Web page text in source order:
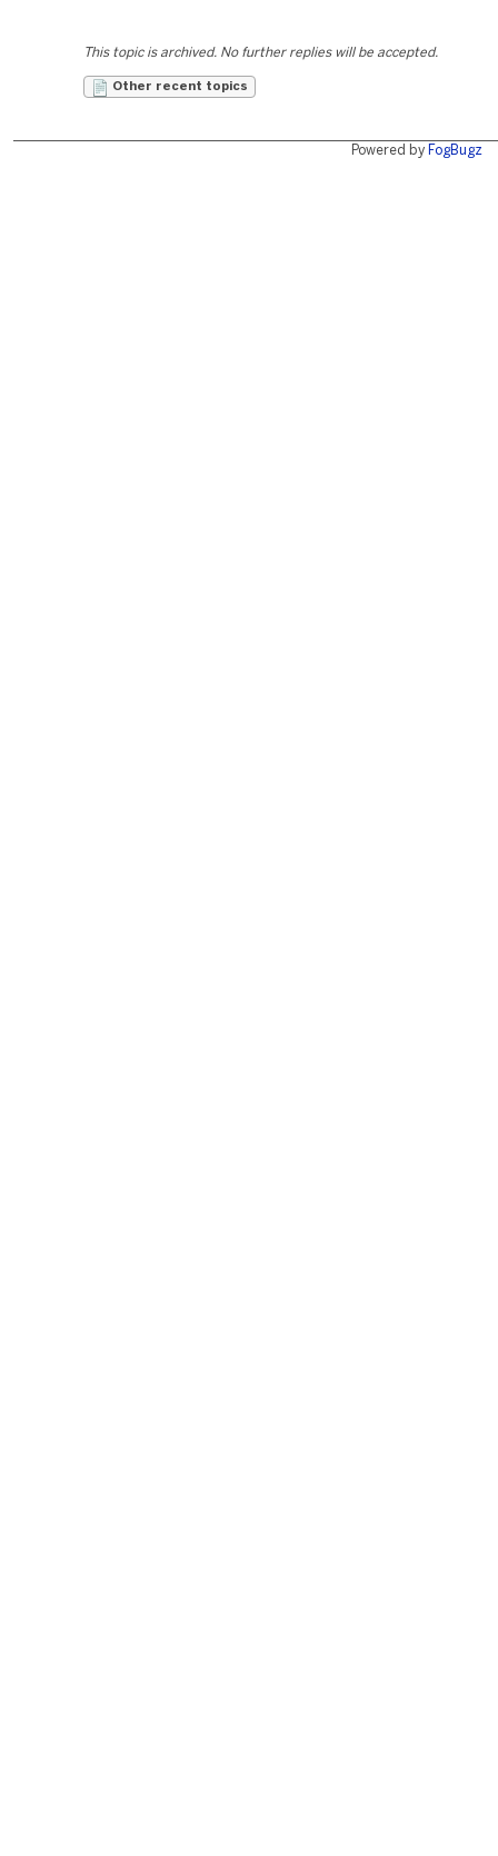
This topic is archived. No further replies will be accepted.
Other recent topics
Powered by FogBugz